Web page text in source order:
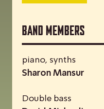
Band Members
piano, synths
Sharon Mansur
Double bass